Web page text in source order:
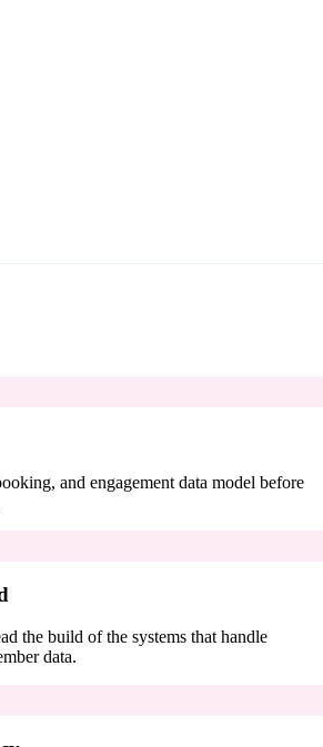
and engagement data model before
the build of the systems that handle
data.